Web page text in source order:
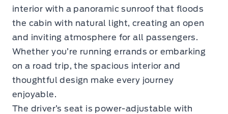
interior with a panoramic sunroof that floods
the cabin with natural light, creating an open
and inviting atmosphere for all passengers.
Whether you’re running errands or embarking
on a road trip, the spacious interior and
thoughtful design make every journey
enjoyable.
The driver’s seat is power-adjustable with